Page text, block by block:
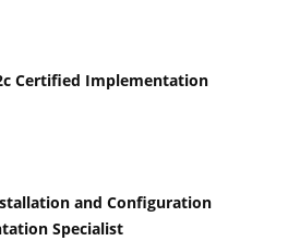
Certified Implementation
and Configuration
Specialist